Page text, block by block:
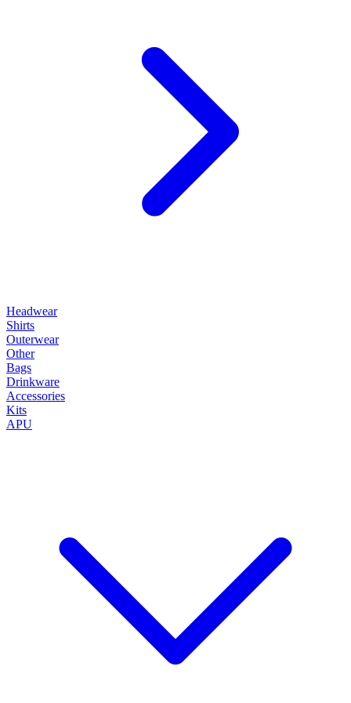
Headwear
Shirts
Outerwear
Other
Bags
Drinkware
Accessories
Kits
APU